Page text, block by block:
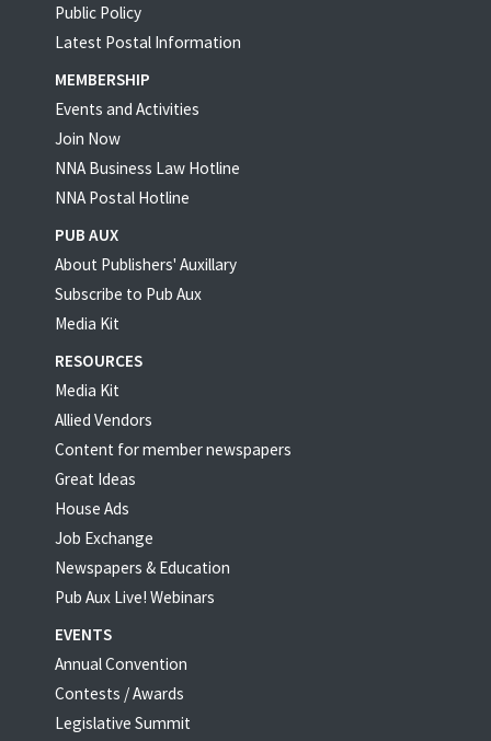
Public Policy
Latest Postal Information
MEMBERSHIP
Events and Activities
Join Now
NNA Business Law Hotline
NNA Postal Hotline
PUB AUX
About Publishers' Auxillary
Subscribe to Pub Aux
Media Kit
RESOURCES
Media Kit
Allied Vendors
Content for member newspapers
Great Ideas
House Ads
Job Exchange
Newspapers & Education
Pub Aux Live! Webinars
EVENTS
Annual Convention
Contests / Awards
Legislative Summit